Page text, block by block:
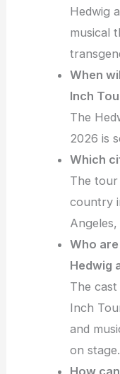
Hedwig
musical
When
Inch
The
2026 is
Which
The tour
country
Who
Hedwig
The
Inch
and
on stage.